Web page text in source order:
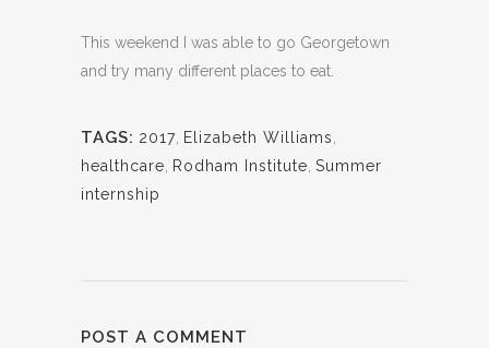
This weekend I was able to go Georgetown
and try many different places to eat.
TAGS: 2017 Elizabeth Williams
healthcare
Rodham Institute Summer
internship
POST A COMMENT